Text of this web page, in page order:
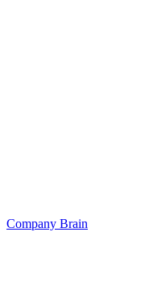
Company Brain